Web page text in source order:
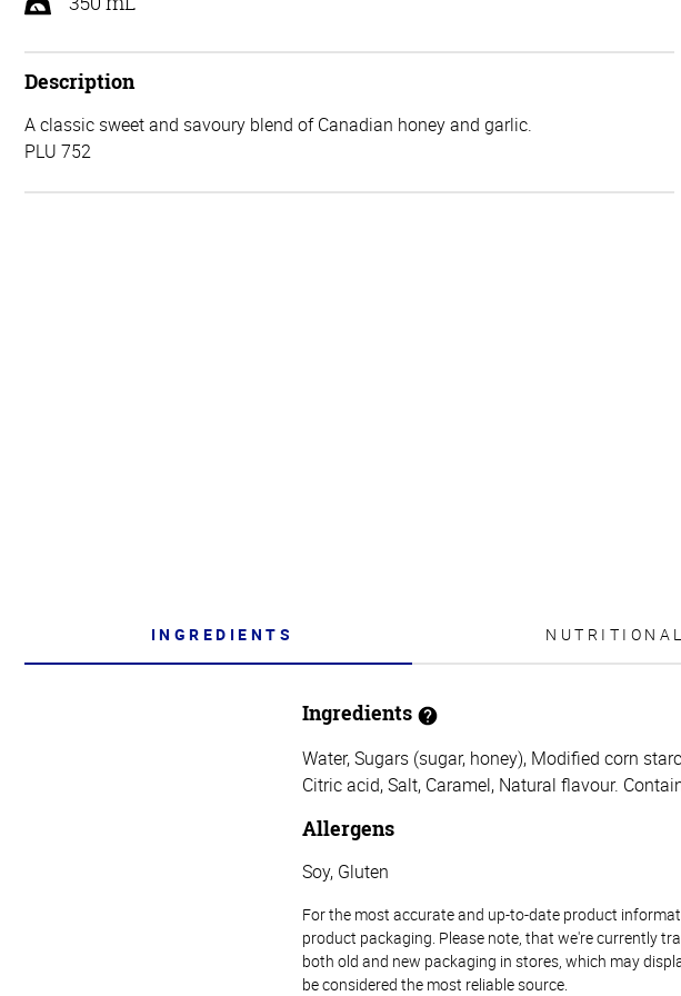
Description
A classic sweet and savoury blend of Canadian honey and garlic.
PLU 752
INGREDIENTS
Ingredients
Water, Sugars (sugar, honey), Modified corn
Citric acid, Salt, Caramel, Natural flavour.
Allergens
Soy, Gluten
For the most accurate and up-to-date product
product packaging. Please note, that we're currently
both old and new packaging in stores, which may
be considered the most reliable source.